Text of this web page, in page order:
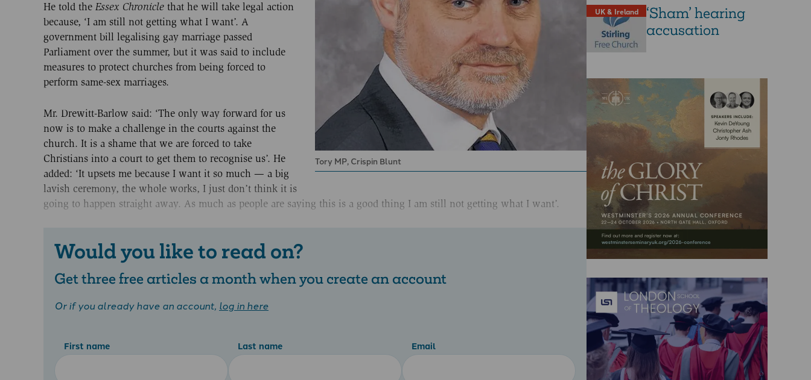
Tory MP, Crispin Blunt
He told the Essex Chronicle that he will take legal action
because, ‘I am still not getting what I want’. A
government bill legalising gay marriage passed
Parliament over the summer, but it was said to include
measures to protect churches from being forced to
perform same-sex marriages.
Mr. Drewitt-Barlow said: ‘The only way forward for us
now is to make a challenge in the courts against the
church. It is a shame that we are forced to take
Christians into a court to get them to recognise us’. He
added: ‘It upsets me because I want it so much — a big
lavish ceremony, the whole works, I just don’t think it is
going to happen straight away. As much as people are saying this is a good thing I am still not getting what I want’.
Would you like to read on?
Get three free articles a month when you create an account
Or if you already have an account, log in here
First name Last name Email
UK & Ireland
‘Sham’ hearing
accusation